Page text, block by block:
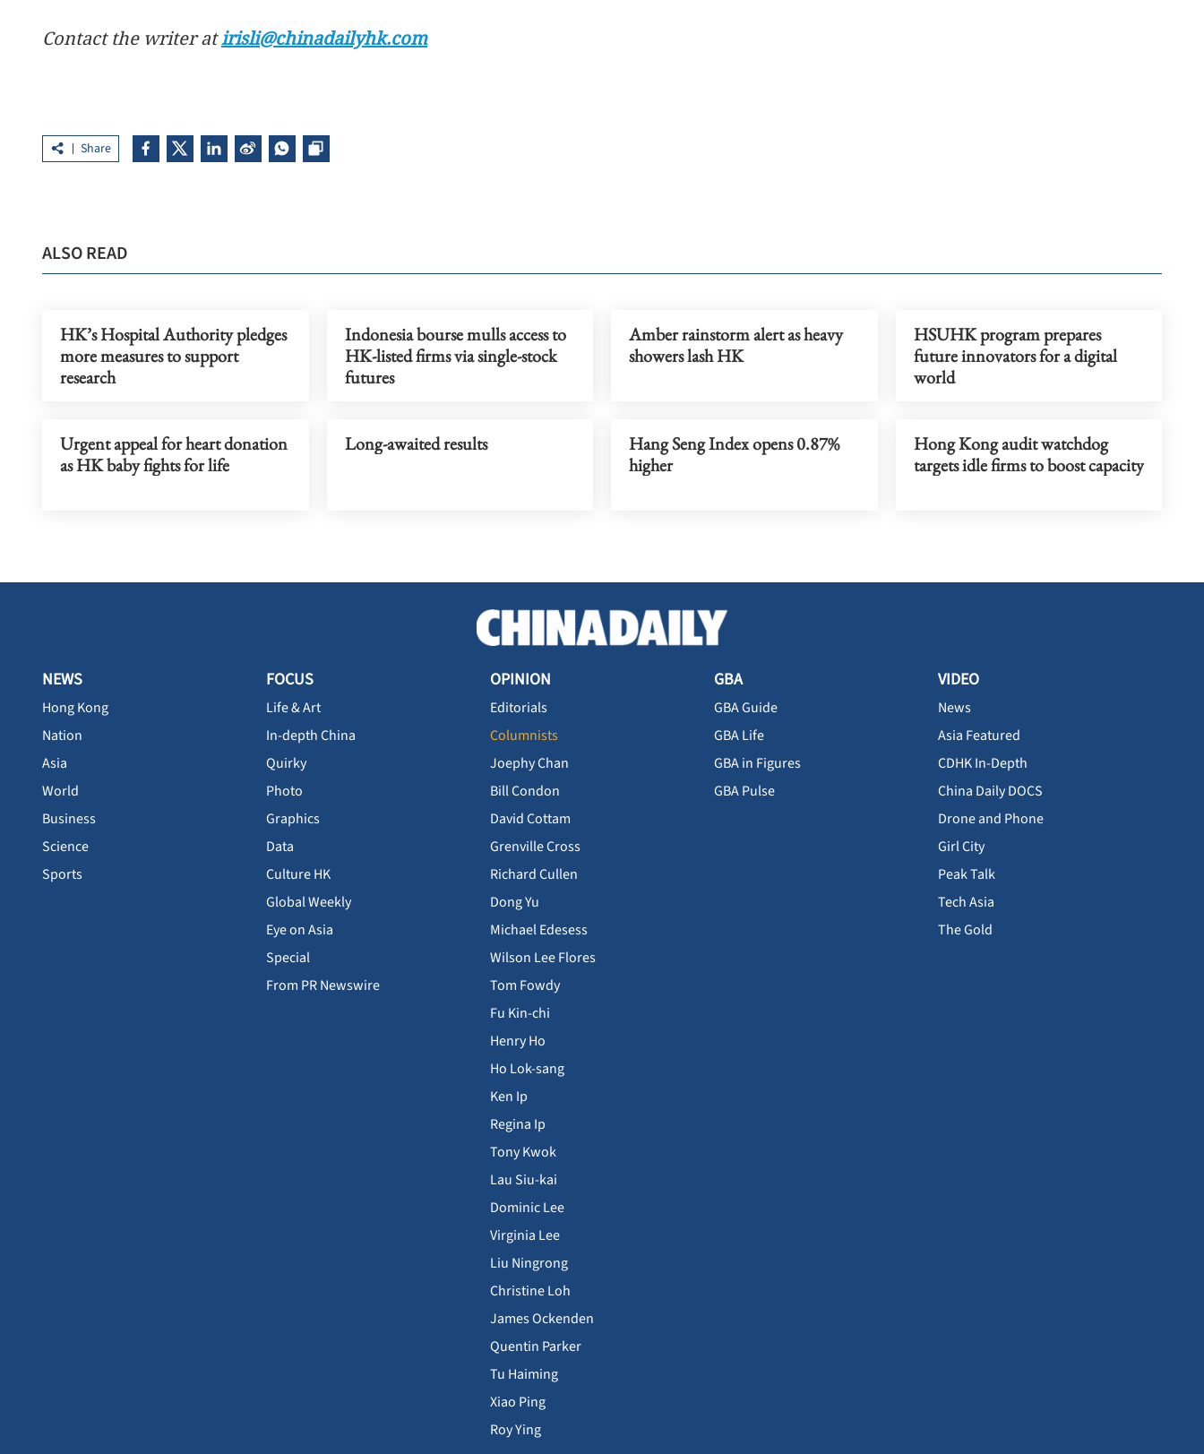
Contact the writer atirisli@chinadailyhk.com
Share
ALSO READ
HK’s Hospital Authority pledges
more measures to support
research
Indonesia bourse mulls access to
HK-listed firms via single-stock
futures
Amber rainstorm alert as heavy
showers lash HK
HSUHK program prepares
future innovators for a digital
world
Urgent appeal for heart donation
as HK baby fights for life
Long-awaited results
Hang Seng Index opens 0.87%
higher
Hong Kong audit watchdog
targets idle firms to boost capacity
NEWS
Hong Kong
Nation
Asia
World
Business
Science
Sports
FOCUS
Life & Art
In-depth China
Quirky
Photo
Graphics
Data
Culture HK
Global Weekly
Eye on Asia
Special
From PR Newswire
OPINION
Editorials
Columnists
Joephy Chan
Bill Condon
David Cottam
Grenville Cross
Richard Cullen
Dong Yu
Michael Edesess
Wilson Lee Flores
Tom Fowdy
Fu Kin-chi
Henry Ho
Ho Lok-sang
Ken Ip
Regina Ip
Tony Kwok
Lau Siu-kai
Dominic Lee
Virginia Lee
Liu Ningrong
Christine Loh
James Ockenden
Quentin Parker
Tu Haiming
Xiao Ping
Roy Ying
GBA
GBA Guide
GBA Life
GBA in Figures
GBA Pulse
VIDEO
News
Asia Featured
CDHK In-Depth
China Daily DOCS
Drone and Phone
Girl City
Peak Talk
Tech Asia
The Gold